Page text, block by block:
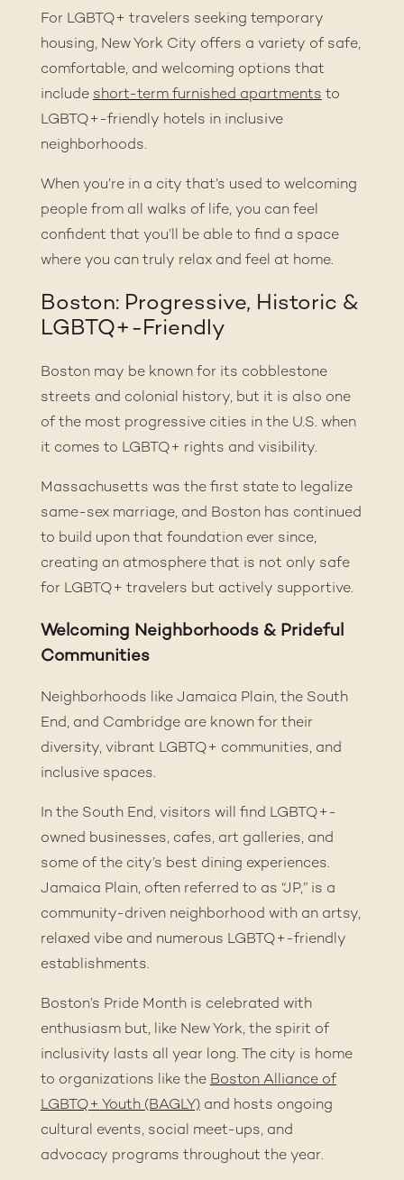
For LGBTQ+ travelers seeking temporary
housing, New York City offers a variety of safe,
comfortable, and welcoming options that
include short-term furnished apartments to
LGBTQ+-friendly hotels in inclusive
neighborhoods.
When you’re in a city that’s used to welcoming
people from all walks of life, you can feel
confident that you’ll be able to find a space
where you can truly relax and feel at home.
Boston: Progressive, Historic &
LGBTQ+-Friendly
Boston may be known for its cobblestone
streets and colonial history, but it is also one
of the most progressive cities in the U.S. when
it comes to LGBTQ+ rights and visibility.
Massachusetts was the first state to legalize
same-sex marriage, and Boston has continued
to build upon that foundation ever since,
creating an atmosphere that is not only safe
for LGBTQ+ travelers but actively supportive.
Welcoming Neighborhoods & Prideful
Communities
Neighborhoods like Jamaica Plain, the South
End, and Cambridgeare known for their
diversity, vibrant LGBTQ+ communities, and
inclusive spaces.
In the South End, visitors will find LGBTQ+-
owned businesses, cafes, art galleries, and
some of the city’s best dining experiences.
Jamaica Plain, often referred to as “JP,” is a
community-driven neighborhood with an artsy,
relaxed vibe and numerous LGBTQ+-friendly
establishments.
Boston’s Pride Month is celebrated with
enthusiasm but, like New York, the spirit of
inclusivity lasts all year long. The city is home
to organizations like the Boston Alliance of
LGBTQ+ Youth (BAGLY)and hosts ongoing
cultural events, social meet-ups, and
advocacy programs throughout the year.